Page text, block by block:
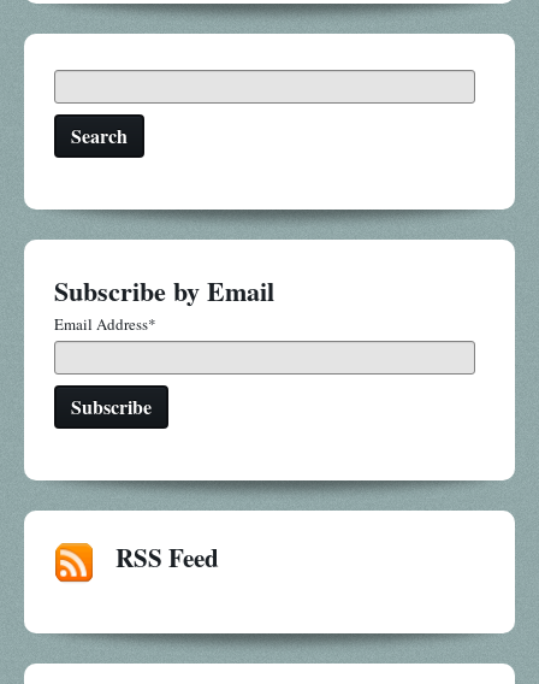
Search
Subscribe by Email
Email Address*
RSS Feed